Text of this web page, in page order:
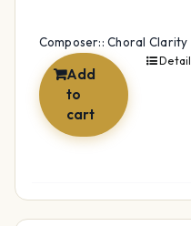
Composer:: Choral Clarity
Add
to
cart